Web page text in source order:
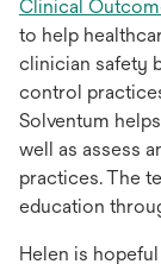
Clinical
to help
clinician safety
control
Solventum
well as assess
practices. The
education
Helen is